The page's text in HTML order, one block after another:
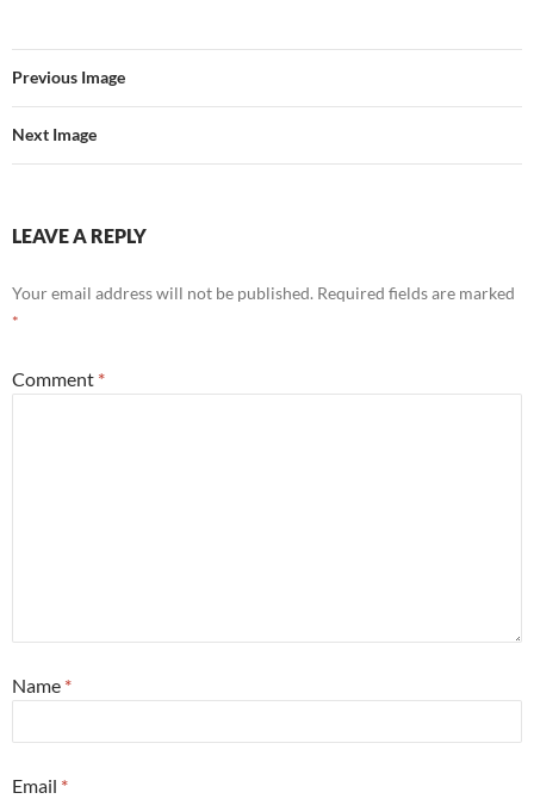
Previous Image
Next Image
LEAVE A REPLY
Your email address will not be published. Required fields are marked
*
Comment *
Name *
Email *